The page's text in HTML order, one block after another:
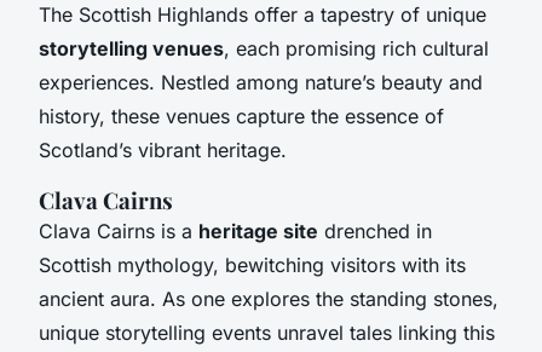
The Scottish Highlands offer a tapestry of unique
storytelling venues, each promising rich cultural
experiences. Nestled among nature’s beauty and
history, these venues capture the essence of
Scotland’s vibrant heritage.
Clava Cairns
Clava Cairns is a heritage site drenched in
Scottish mythology, bewitching visitors with its
ancient aura. As one explores the standing stones,
unique storytelling events unravel tales linking this